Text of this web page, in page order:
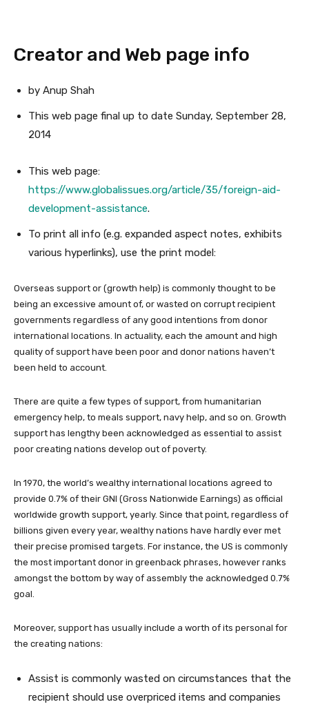
Creator and Web page info
by Anup Shah
This web page final up to date Sunday, September 28,
2014
This web page:
https://www.globalissues.org/article/35/foreign-aid-
development-assistance.
To print all info (e.g. expanded aspect notes, exhibits
various hyperlinks), use the print model:
Overseas support or (growth help) is commonly thought to be
being an excessive amount of, or wasted on corrupt recipient
governments regardless of any good intentions from donor
international locations. In actuality, each the amount and high
quality of support have been poor and donor nations haven’t
been held to account.
There are quite a few types of support, from humanitarian
emergency help, to meals support, navy help, and so on. Growth
support has lengthy been acknowledged as essential to assist
poor creating nations develop out of poverty.
In 1970, the world’s wealthy international locations agreed to
provide 0.7% of their GNI (Gross Nationwide Earnings) as official
worldwide growth support, yearly. Since that point, regardless of
billions given every year, wealthy nations have hardly ever met
their precise promised targets. For instance, the US is commonly
the most important donor in greenback phrases, however ranks
amongst the bottom by way of assembly the acknowledged 0.7%
goal.
Moreover, support has usually include a worth of its personal for
the creating nations:
Assist is commonly wasted on circumstances that the
recipient should use overpriced items and companies